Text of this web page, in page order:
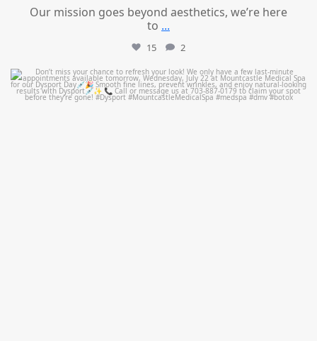
Our mission goes beyond aesthetics, we’re here
to ...
15 2
mountcastlemedicalspa
Jul 21